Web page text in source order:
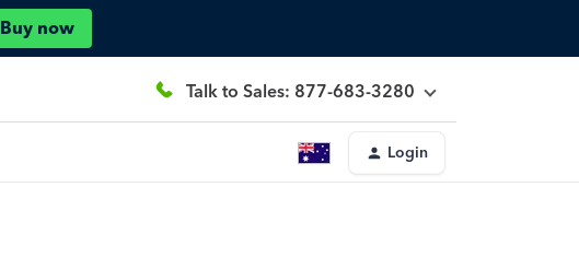
Buy now
Talk to Sales: 877-683-3280
Login